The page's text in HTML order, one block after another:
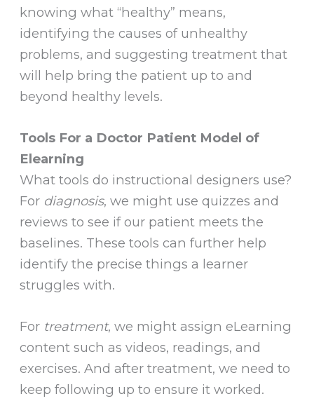
knowing what “healthy” means,
identifying the causes of unhealthy
problems, and suggesting treatment that
will help bring the patient up to and
beyond healthy levels.
Tools For a Doctor Patient Model of
Elearning
What tools do instructional designers use?
For diagnosis, we might use quizzes and
reviews to see if our patient meets the
baselines. These tools can further help
identify the precise things a learner
struggles with.
For treatment, we might assign eLearning
content such as videos, readings, and
exercises. And after treatment, we need to
keep following up to ensure it worked.